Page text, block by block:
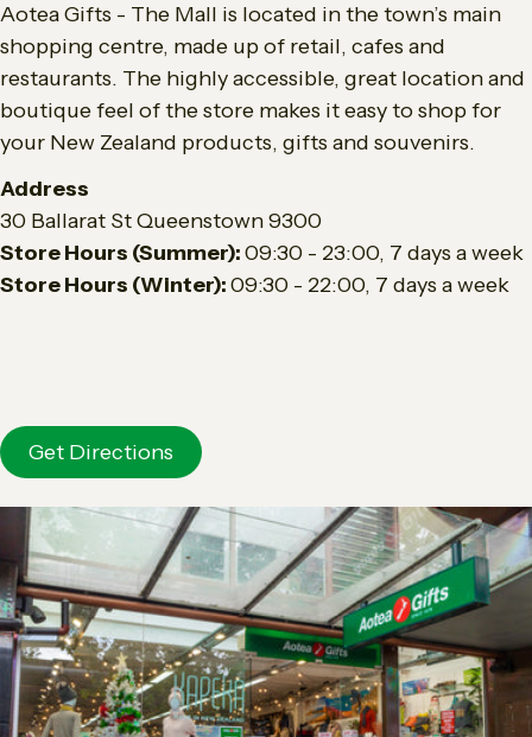
Aotea Gifts - The Mall is located in the town’s main
shopping centre, made up of retail, cafes and
restaurants. The highly accessible, great location and
boutique feel of the store makes it easy to shop for
your New Zealand products, gifts and souvenirs.
Address
30 Ballarat St Queenstown 9300
Store Hours (Summer):09:30 - 23:00, 7 days a week
Store Hours (Winter):09:30 - 22:00, 7 days a week
Get Directions